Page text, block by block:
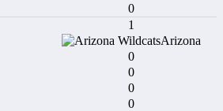
0
1
Arizona
0
0
0
0